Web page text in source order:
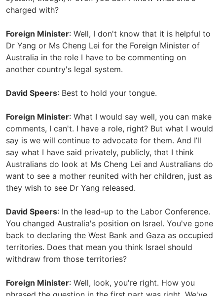
charged with?
Foreign Minister: Well, I don't know that it is helpful to
Dr Yang or Ms Cheng Lei for the Foreign Minister of
Australia in the role I have to be commenting on
another country's legal system.
David Speers: Best to hold your tongue.
Foreign Minister: What I would say well, you can make
comments, I can't. I have a role, right? But what I would
say is we will continue to advocate for them. And I’ll
say what I have said privately, publicly, that I think
Australians do look at Ms Cheng Lei and Australians do
want to see a mother reunited with her children, just as
they wish to see Dr Yang released.
David Speers: In the lead-up to the Labor Conference.
You changed Australia's position on Israel. You've gone
back to declaring the West Bank and Gaza as occupied
territories. Does that mean you think Israel should
withdraw from those territories?
Foreign Minister: Well, look, you're right. How you